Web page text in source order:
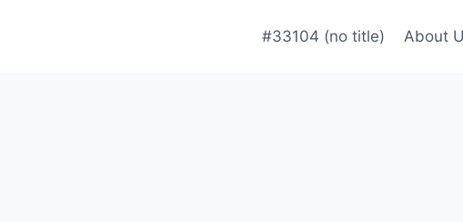
#33104 (no title) About